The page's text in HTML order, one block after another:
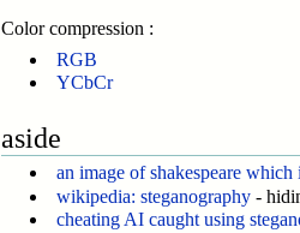
Color compression :
RGB
YCbCr
aside
an image of shakespeare
wikipedia: steganography -
cheating AI caught using